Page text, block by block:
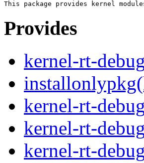
Provides
kernel-rt-
kernel-rt-
kernel-rt-
kernel-rt-